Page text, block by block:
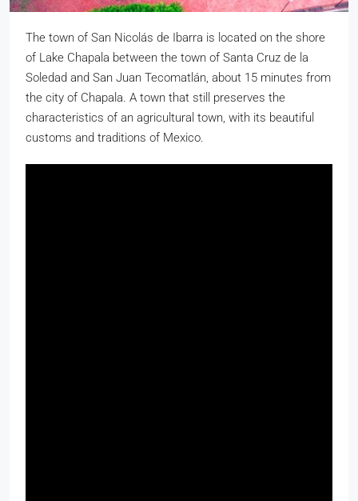
The town of San Nicolás de Ibarra is located on the shore
of Lake Chapala between the town of Santa Cruz de la
Soledad and San Juan Tecomatlán, about 15 minutes from
the city of Chapala. A town that still preserves the
characteristics of an agricultural town, with its beautiful
customs and traditions of Mexico.